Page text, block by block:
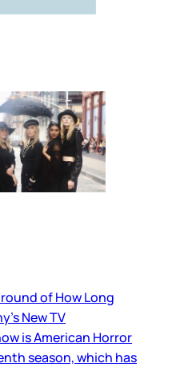
of How Long
New TV
is American Horror
season, which has